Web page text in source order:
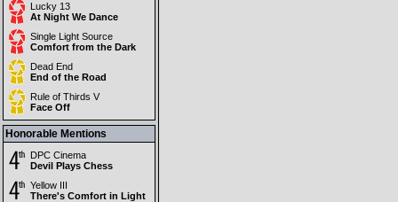
Lucky 13
At Night We Dance
Single Light Source
Comfort from the Dark
Dead End
End of the Road
Rule of Thirds V
Face Off
Honorable Mentions
DPC Cinema
Devil Plays Chess
Yellow III
There's Comfort in Light